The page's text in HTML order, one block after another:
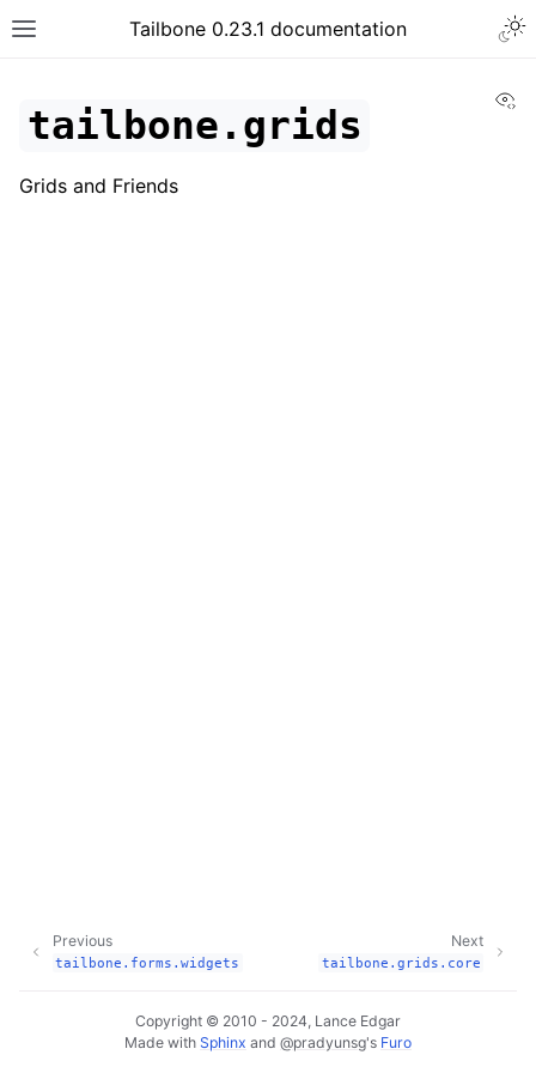
Tailbone 0.23.1 documentation
tailbone.grids
Grids and Friends
Next
tailbone.grids.core
Previous
tailbone.forms.widgets
Copyright © 2010 - 2024, Lance Edgar
Made with Sphinx and @pradyunsg's Furo